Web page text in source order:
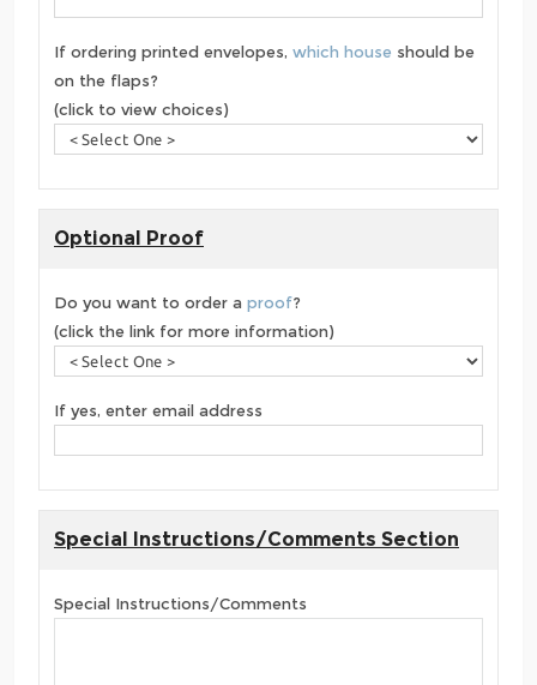
If ordering printed envelopes, which house should be
on the flaps?
(click to view choices)
Optional Proof
Do you want to order a proof?
(click the link for more information)
If yes, enter email address
Special Instructions/Comments Section
Special Instructions/Comments